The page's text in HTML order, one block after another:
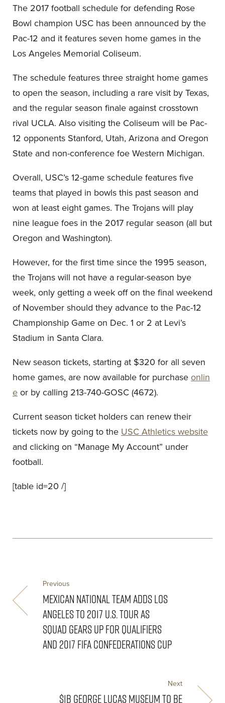
The 2017 football schedule for defending Rose
Bowl champion USC has been announced by the
Pac-12 and it features seven home games in the
Los Angeles Memorial Coliseum.
The schedule features three straight home games
to open the season, including a rare visit by Texas,
and the regular season finale against crosstown
rival UCLA. Also visiting the Coliseum will be Pac-
12 opponents Stanford, Utah, Arizona and Oregon
State and non-conference foe Western Michigan.
Overall, USC’s 12-game schedule features five
teams that played in bowls this past season and
won at least eight games. The Trojans will play
nine league foes in the 2017 regular season (all but
Oregon and Washington).
However, for the first time since the 1995 season,
the Trojans will not have a regular-season bye
week, only getting a week off on the final weekend
of November should they advance to the Pac-12
Championship Game on Dec. 1 or 2 at Levi’s
Stadium in Santa Clara.
New season tickets, starting at $320 for all seven
home games, are now available for purchase onlin
e or by calling 213-740-GOSC (4672).
Current season ticket holders can renew their
tickets now by going to the USC Athletics website
and clicking on “Manage My Account” under
football.
[table id=20 /]
Previous
MEXICAN NATIONAL TEAM ADDS LOS
ANGELES TO 2017 U.S. TOUR AS
SQUAD GEARS UP FOR QUALIFIERS
AND 2017 FIFA CONFEDERATIONS CUP
Next
$1B GEORGE LUCAS MUSEUM TO BE